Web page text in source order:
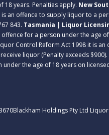
18 years. Penalties apply. New
is an offence to supply liquor to a
843. Tasmania | Liquor
for a person under the age
Control Reform Act 1998 it is
liquor (Penalty exceeds $900).
the age of 18 years on
Blackham Holdings Pty Ltd